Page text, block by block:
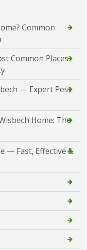
Common
Common Places
— Expert Pest
Home: The
— Fast, Effective &